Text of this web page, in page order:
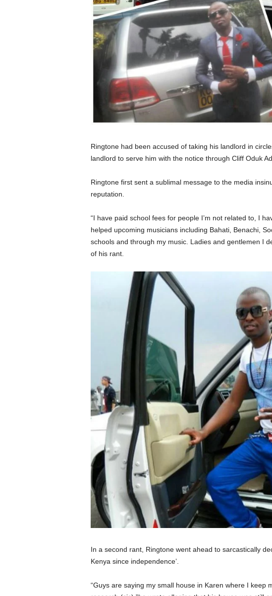
Ringtone had been accused of taking his landlord in
landlord to serve him with the notice through Cliff Oduk
Ringtone first sent a sublimal message to the media
reputation.
“I have paid school fees for people I’m not related to, I
helped upcoming musicians including Bahati, Benachi,
schools and through my music. Ladies and gentlemen I
of his rant.
In a second rant, Ringtone went ahead to sarcastically
Kenya since independence’.
“Guys are saying my small house in Karen where I keep